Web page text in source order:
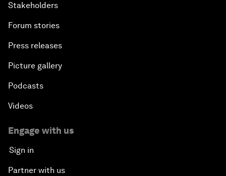
Stakeholders
Forum stories
Press releases
Picture gallery
Podcasts
Videos
Engage with us
Sign in
Partner with us